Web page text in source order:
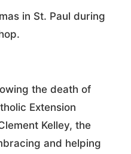
in St. Paul during
the death of
Extension
Kelley, the
and helping